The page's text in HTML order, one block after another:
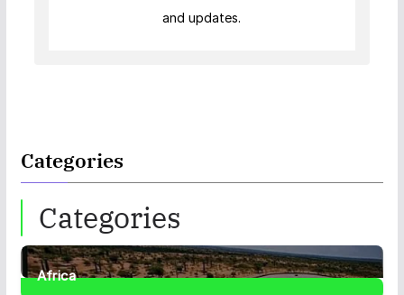
and updates.
Categories
Categories
Africa